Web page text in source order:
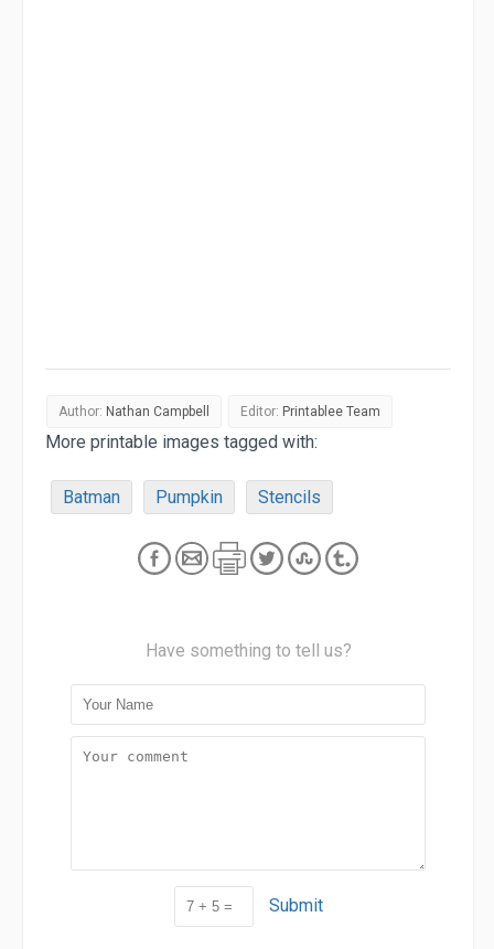
Author: Nathan Campbell Editor: Printablee Team
More printable images tagged with:
Batman Pumpkin Stencils
Have something to tell us?
Submit